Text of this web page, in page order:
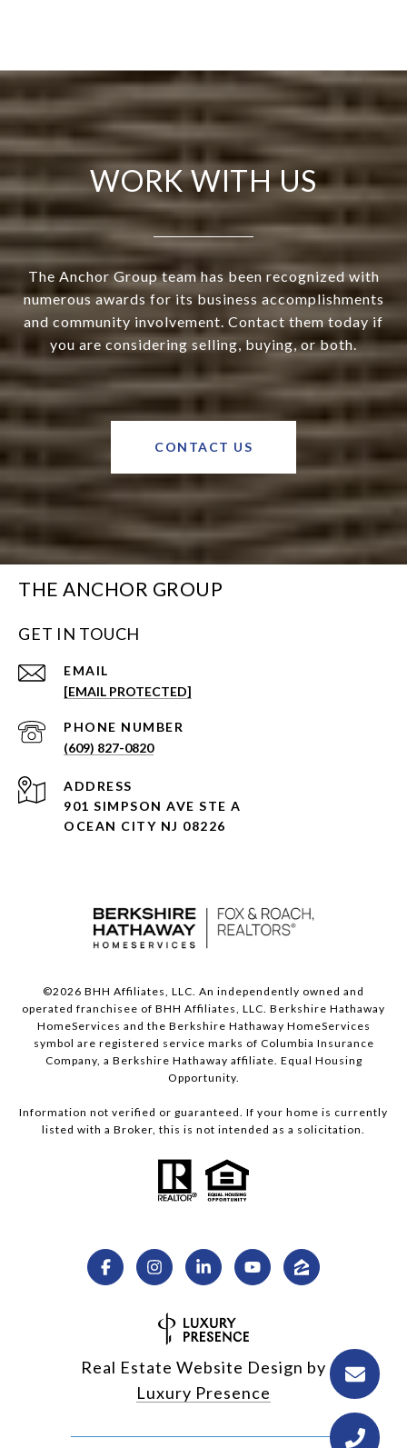
WORK WITH US
The Anchor Group team has been recognized with
numerous awards for its business accomplishments
and community involvement. Contact them today if
you are considering selling, buying, or both.
CONTACT US
THE ANCHOR GROUP
GET IN TOUCH
EMAIL
[EMAIL PROTECTED]
PHONE NUMBER
(609) 827-0820
ADDRESS
901 SIMPSON AVE STE A
OCEAN CITY NJ 08226
©2026 BHH Affiliates, LLC. An independently owned and
operated franchisee of BHH Affiliates, LLC. Berkshire Hathaway
HomeServices and the Berkshire Hathaway HomeServices
symbol are registered service marks of Columbia Insurance
Company, a Berkshire Hathaway affiliate. Equal Housing
Opportunity.
Information not verified or guaranteed. If your home is currently
listed with a Broker, this is not intended as a solicitation.
Real Estate Website Design by
Luxury Presence